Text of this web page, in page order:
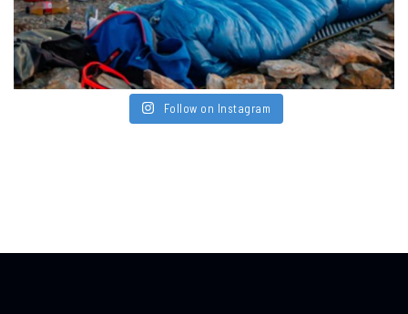
Follow on Instagram